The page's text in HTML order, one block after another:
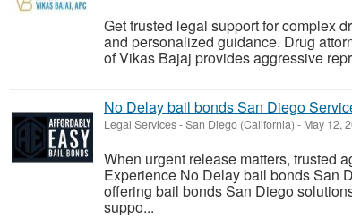
Get trusted legal support for complex
and personalized guidance. Drug
of Vikas Bajaj provides aggressive
No Delay bail bonds San Diego
Legal Services-San Diego (California) - May 12,
When urgent release matters, trusted
Experience No Delay bail bonds San
offering bail bonds San Diego
suppo...